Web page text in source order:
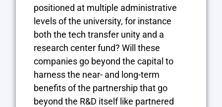
positioned at multiple administrative
levels of the university, for instance
both the tech transfer unity and a
research center fund? Will these
companies go beyond the capital to
harness the near- and long-term
benefits of the partnership that go
beyond the R&D itself like partnered